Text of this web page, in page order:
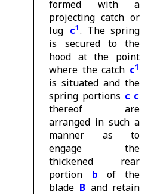
formed with a
projecting catch or
lug c1. The spring
is secured to the
hood at the point
where the catch c1
is situated and the
spring portions c c
thereof are
arranged in such a
manner as to
engage the
thickened rear
portion b of the
blade B and retain